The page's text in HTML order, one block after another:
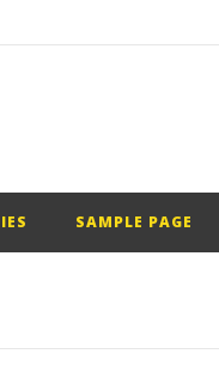
SAMPLE PAGE